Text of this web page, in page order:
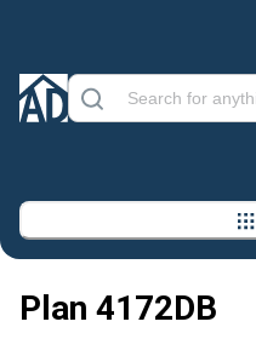
Plan 4172DB